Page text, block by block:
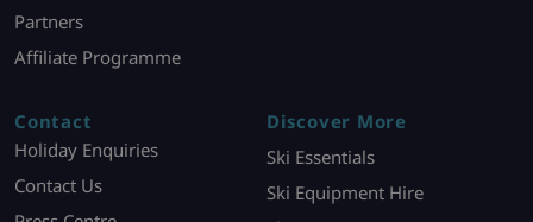
Partners
Affiliate Programme
Contact
Holiday Enquiries
Contact Us
Discover More
Ski Essentials
Ski Equipment Hire